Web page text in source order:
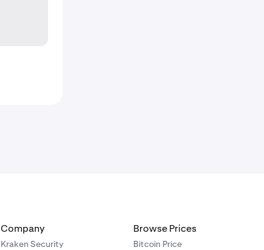
Company
Kraken Security
Browse Prices
Bitcoin Price